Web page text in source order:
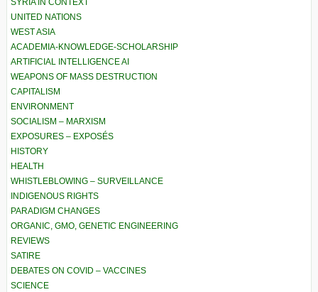
SYRIA IN CONTEXT
UNITED NATIONS
WEST ASIA
ACADEMIA-KNOWLEDGE-SCHOLARSHIP
ARTIFICIAL INTELLIGENCE AI
WEAPONS OF MASS DESTRUCTION
CAPITALISM
ENVIRONMENT
SOCIALISM – MARXISM
EXPOSURES – EXPOSÉS
HISTORY
HEALTH
WHISTLEBLOWING – SURVEILLANCE
INDIGENOUS RIGHTS
PARADIGM CHANGES
ORGANIC, GMO, GENETIC ENGINEERING
REVIEWS
SATIRE
DEBATES ON COVID – VACCINES
SCIENCE